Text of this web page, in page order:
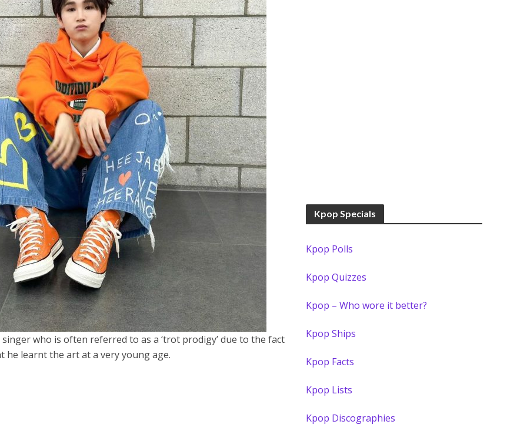
singer who is often referred to as a ‘trot prodigy’ due to the fact
he learnt the art at a very young age.
Kpop Specials
Kpop Polls
Kpop Quizzes
Kpop – Who wore it better?
Kpop Ships
Kpop Facts
Kpop Lists
Kpop Discographies